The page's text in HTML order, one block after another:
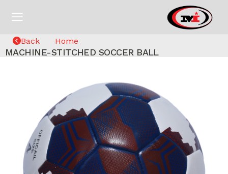
Back Home
MACHINE-STITCHED SOCCER BALL